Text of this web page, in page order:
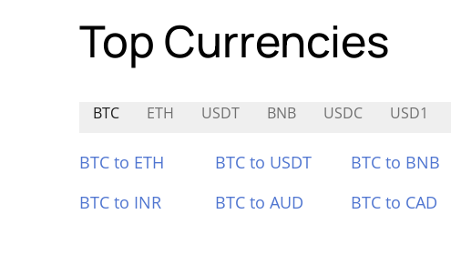
Top Currencies
BTC ETH USDT BNB USDC USD1
BTC to ETH BTC to USDT BTC to BNB
BTC to INR
BTC to AUD BTC to CAD